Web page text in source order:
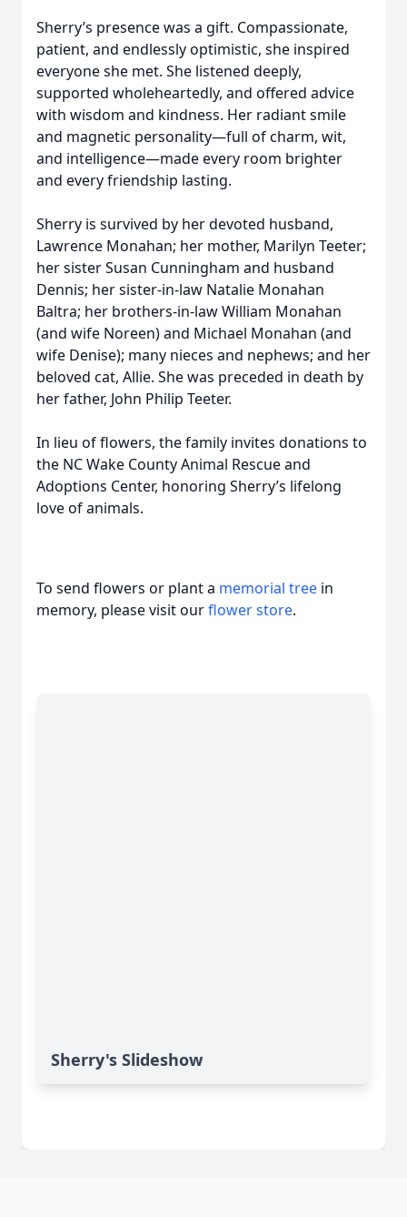
Sherry’s presence was a gift. Compassionate,
patient, and endlessly optimistic, she inspired
everyone she met. She listened deeply,
supported wholeheartedly, and offered advice
with wisdom and kindness. Her radiant smile
and magnetic personality—full of charm, wit,
and intelligence—made every room brighter
and every friendship lasting.
Sherry is survived by her devoted husband,
Lawrence Monahan; her mother, Marilyn Teeter;
her sister Susan Cunningham and husband
Dennis; her sister‑in‑law Natalie Monahan
Baltra; her brothers‑in‑law William Monahan
(and wife Noreen) and Michael Monahan (and
wife Denise); many nieces and nephews; and her
beloved cat, Allie. She was preceded in death by
her father, John Philip Teeter.
In lieu of flowers, the family invites donations to
the NC Wake County Animal Rescue and
Adoptions Center, honoring Sherry’s lifelong
love of animals.
To send flowers or plant a memorial tree in
memory, please visit ourflower store.
Sherry's Slideshow